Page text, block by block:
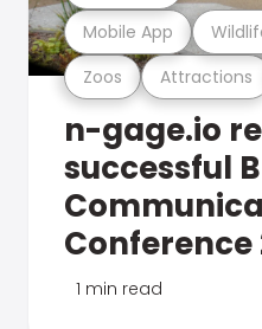
Zoos Attractions
Mobile App
n-gage.io
successful
Conference
1 min read